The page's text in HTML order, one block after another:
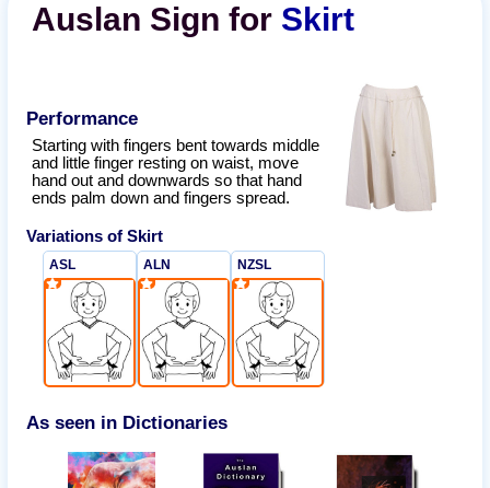
Auslan Sign for Skirt
Performance
Starting with fingers bent towards middle
and little finger resting on waist, move
hand out and downwards so that hand
ends palm down and fingers spread.
Variations ofSkirt
ASL ALN NZSL
As seen in Dictionaries